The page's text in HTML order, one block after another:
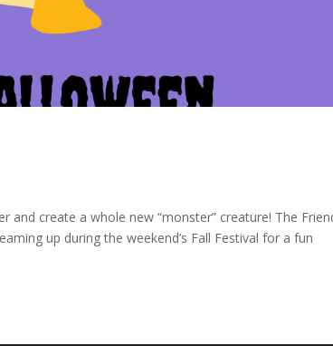
create a whole new “monster” creature! The
up during the weekend’s Fall Festival for a fun